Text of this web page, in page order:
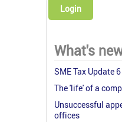
Login
What's
SME Tax Update
The 'life' of a
Unsuccessful
offices